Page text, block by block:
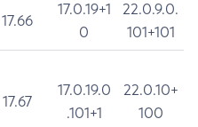
17.66
17.0.19+1
0
22.0.9.0.
101+101
17.67
17.0.19.0
.101+1
22.0.10+
100